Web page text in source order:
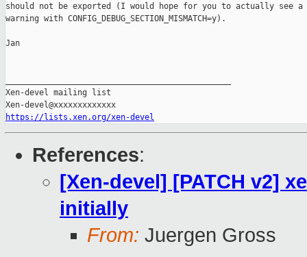
should not be exported (I would hope for you to actually see a
warning with CONFIG_DEBUG_SECTION_MISMATCH=y).
Jan
Xen-devel mailing list
https://lists.xen.org/xen-devel
References:
[Xen-devel] [PATCH v2]
initially
From: Juergen Gross